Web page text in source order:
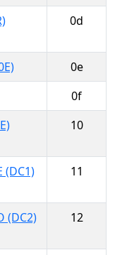
0d
0e
0f
10
(DC1)
11
(DC2)
12